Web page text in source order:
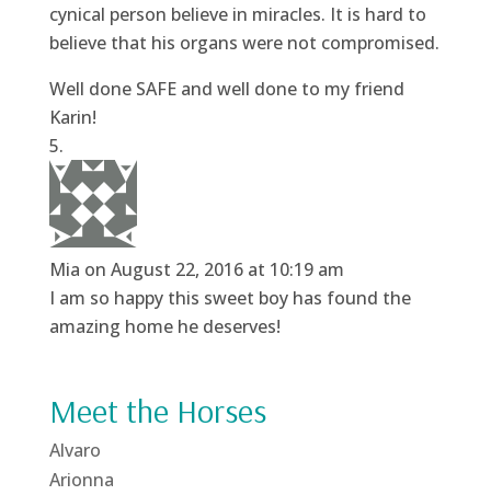
cynical person believe in miracles. It is hard to
believe that his organs were not compromised.
Well done SAFE and well done to my friend
Karin!
Mia on August 22, 2016 at 10:19 am
I am so happy this sweet boy has found the
amazing home he deserves!
Meet the Horses
Alvaro
Arionna